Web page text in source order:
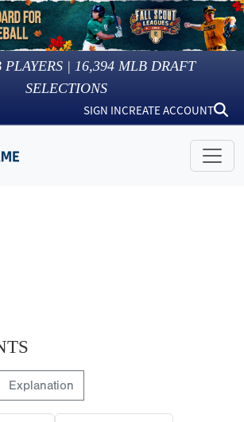
PLAYERS | 16,394 MLB DRAFT
SELECTIONS
SIGN INCREATE ACCOUNT
Explanation